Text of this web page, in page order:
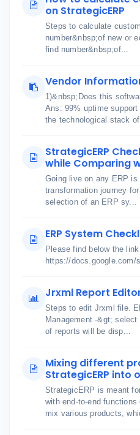
on StrategicERP
Steps to calculate
number&nbsp;of new or
find number&nbsp;of...
Vendor
1)&nbsp;Does this
Ans: 99% uptime
the technological stack
StrategicERP
while Comparing
Going live on any ERP is
transformation journey
selection of an ERP sy...
ERP System
Please find below the
https://docs.google.com/
Jrxml Report
Steps to edit Jrxml file.
Management -&gt;
of reports will be disp...
Mixing different
StrategicERP into
StrategicERP is meant
with end-to-end
mix various products,